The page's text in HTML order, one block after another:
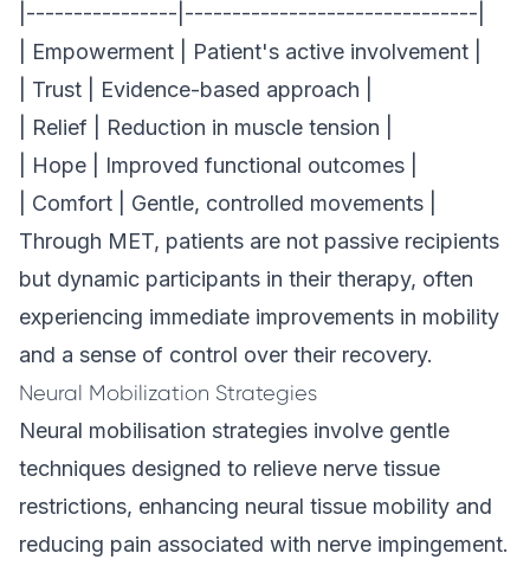
|----------------|-------------------------------|
| Empowerment | Patient's active involvement |
| Trust | Evidence-based approach |
| Relief | Reduction in muscle tension |
| Hope | Improved functional outcomes |
| Comfort | Gentle, controlled movements |
Through MET, patients are not passive recipients
but dynamic participants in their therapy, often
experiencing immediate improvements in mobility
and a sense of control over their recovery.
Neural Mobilization Strategies
Neural mobilisation strategies involve gentle
techniques designed to relieve nerve tissue
restrictions, enhancing neural tissue mobility and
reducing pain associated with nerve impingement.